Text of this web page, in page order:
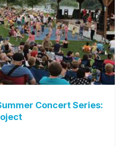
Concert Series: